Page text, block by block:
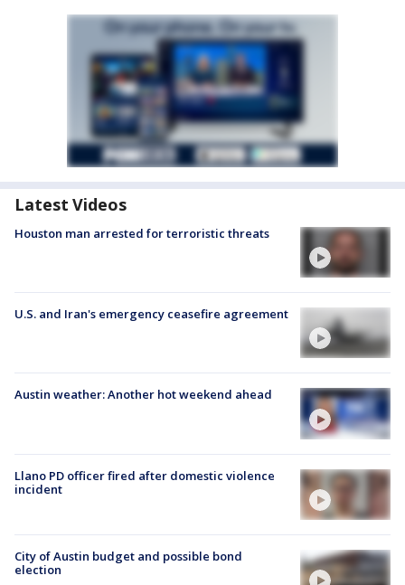
Latest Videos
Houston man arrested for terroristic threats
U.S. and Iran's emergency ceasefire agreement
Austin weather: Another hot weekend ahead
Llano PD officer fired after domestic violence
incident
City of Austin budget and possible bond
election